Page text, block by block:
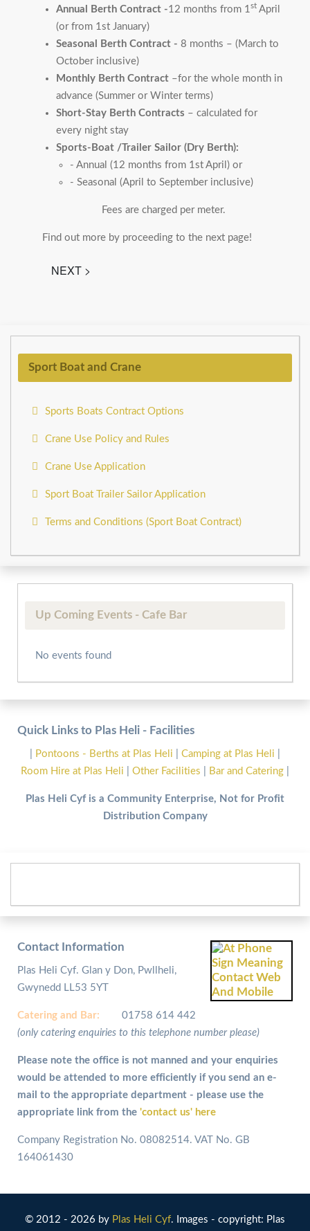
Annual Berth Contract -12 months from 1 st April
(or from 1st January)
Seasonal Berth Contract - 8 months – (March to
October inclusive)
Monthly Berth Contract –for the whole month in
advance (Summer or Winter terms)
Short-Stay Berth Contracts – calculated for
every night stay
Sports-Boat /Trailer Sailor (Dry Berth):
- Annual (12 months from 1st April) or
- Seasonal (April to September inclusive)
Fees are charged per meter.
Find out more by proceeding to the next page!
NEXT >
Sport Boat and Crane
Sports Boats Contract Options
Crane Use Policy and Rules
Crane Use Application
Sport Boat Trailer Sailor Application
Terms and Conditions (Sport Boat Contract)
Up Coming Events - Cafe Bar
No events found
Quick Links to Plas Heli - Facilities
Pontoons - Berths at Plas Heli Camping at Plas Heli
Room Hire at Plas Heli
Other Facilities Bar and Catering
Plas Heli Cyf is a Community Enterprise, Not for Profit
Distribution Company
Contact Information
Plas Heli Cyf. Glan y Don, Pwllheli,
Gwynedd LL53 5YT
Catering and Bar:
01758 614 442
(only catering enquiries to this telephone number please)
Please note the office is not manned and your enquiries
would be attended to more efficiently if you send an e-
mail to the appropriate department - please use the
appropriate link from the 'contact us' here
Company Registration No. 08082514. VAT No. GB
164061430
© 2012 - 2026 by Plas Heli Cyf. Images - copyright: Plas